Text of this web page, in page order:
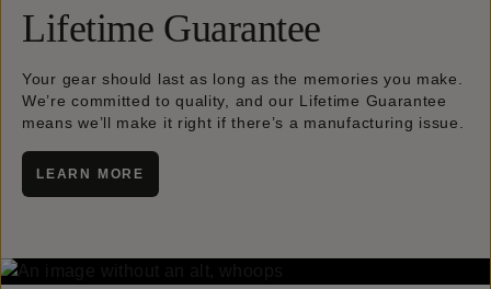
Lifetime Guarantee
Your gear should last as long as the memories you make.
We’re committed to quality, and our Lifetime Guarantee
means we’ll make it right if there’s a manufacturing issue.
LEARN MORE